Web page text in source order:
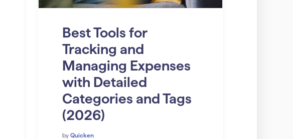
Best Tools for
Tracking and
Managing Expenses
with Detailed
Categories and Tags
(2026)
by Quicken